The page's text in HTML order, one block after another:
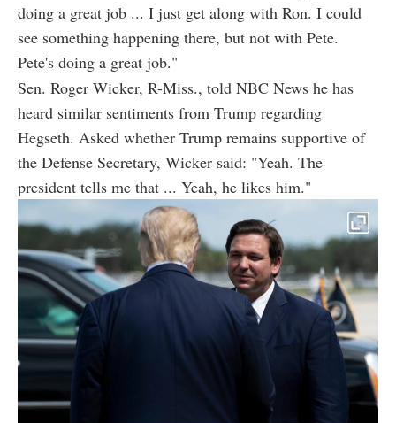
doing a great job ... I just get along with Ron. I could
see something happening there, but not with Pete.
Pete's doing a great job."
Sen. Roger Wicker, R-Miss., told NBC News he has
heard similar sentiments from Trump regarding
Hegseth. Asked whether Trump remains supportive of
the Defense Secretary, Wicker said: "Yeah. The
president tells me that ... Yeah, he likes him."